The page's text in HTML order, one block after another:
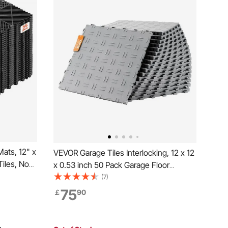
12" x
Non-
Pack
VEVOR Garage Tiles Interlocking, 12 x 12
x 0.53 inch 50 Pack Garage Floor
Covering Tiles, Non-Slip Double-Sided
Texture Garage Flooring Tiles, for
Garages, Basements, Repair Shops,
(7)
￡7590